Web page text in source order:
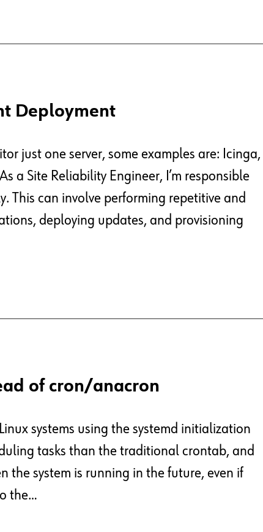
Deployment
just one server, some examples are: Icinga,
a Site Reliability Engineer, I’m responsible
This can involve performing repetitive and
deploying updates, and provisioning
of cron/anacron
systems using the systemd initialization
tasks than the traditional crontab, and
the system is running in the future, even if
the…